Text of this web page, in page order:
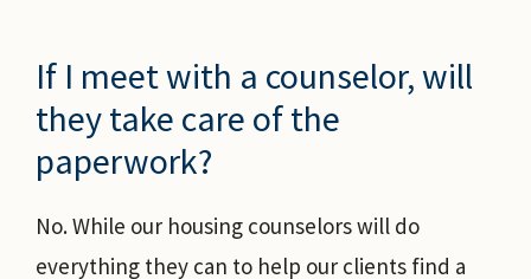
If I meet with a counselor, will
they take care of the
paperwork?
No. While our housing counselors will do
everything they can to help our clients find a